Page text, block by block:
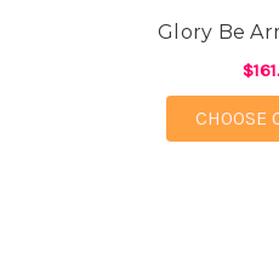
Glory Be
CHOOSE